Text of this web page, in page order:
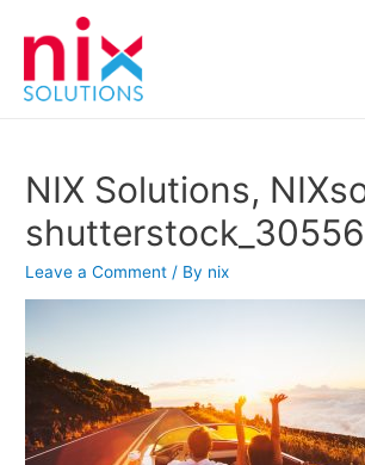
NIX Solutions,
Leave a Comment / By nix